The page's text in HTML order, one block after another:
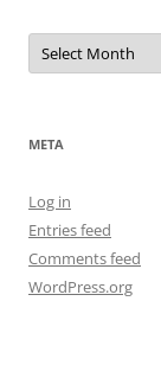
Archives
META
Log in
Entries feed
Comments feed
WordPress.org